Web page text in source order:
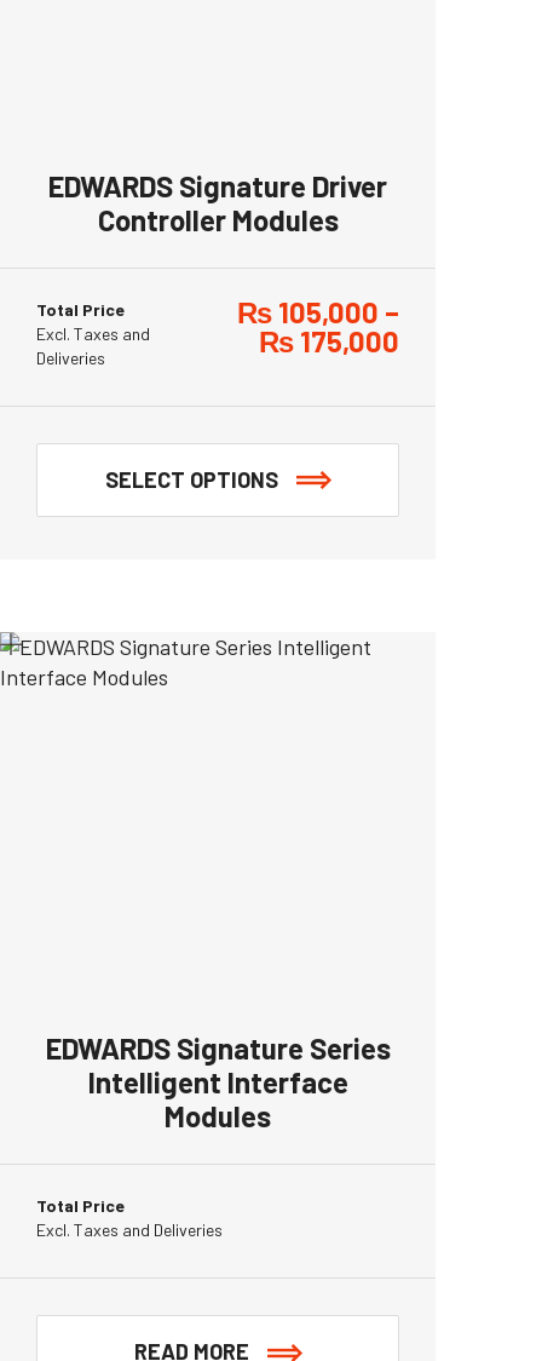
EDWARDS Signature Driver
Controller Modules
Total Price
Excl. Taxes and
Deliveries
₨ 105,000 –
₨ 175,000
SELECT OPTIONS
EDWARDS Signature Series
Intelligent Interface
Modules
Total Price
Excl. Taxes and Deliveries
READ MORE